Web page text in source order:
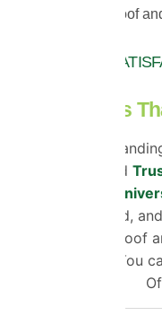
lifespan of your roof
CUSTOMER
Testimonials
Our
and
certified,
insulation, roof
solutions. You